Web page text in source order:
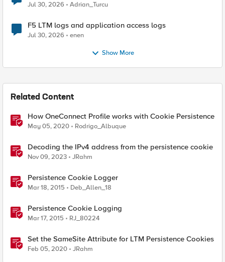
Jul 30, 2026 Adrian_Turcu
F5 LTM logs and application access logs
Jul 30, 2026 enen
Show More
Related Content
How OneConnect Profile works with Cookie Persistence
May 05, 2020 Rodrigo_Albuque
Decoding the IPv4 address from the persistence cookie
Nov 09, 2023 JRahm
Persistence Cookie Logger
Mar 18, 2015 Deb_Allen_18
Persistence Cookie Logging
Mar 17, 2015 RJ_80224
Set the SameSite Attribute for LTM Persistence Cookies
Feb 05, 2020 JRahm